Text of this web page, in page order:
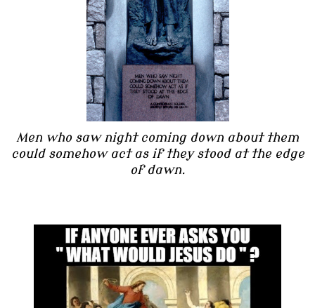
Men who saw night coming down about them
could somehow act as if they stood at the edge
of dawn.